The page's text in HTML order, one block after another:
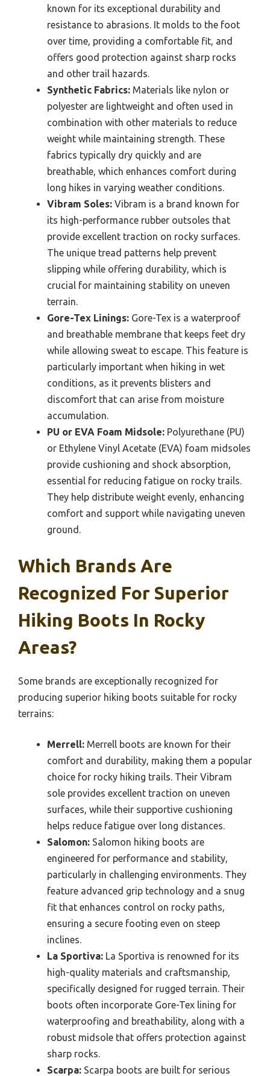
known for its exceptional durability and
resistance to abrasions. It molds to the foot
over time, providing a comfortable fit, and
offers good protection against sharp rocks
and other trail hazards.
Synthetic Fabrics: Materials like nylon or
polyester are lightweight and often used in
combination with other materials to reduce
weight while maintaining strength. These
fabrics typically dry quickly and are
breathable, which enhances comfort during
long hikes in varying weather conditions.
Vibram Soles: Vibram is a brand known for
its high-performance rubber outsoles that
provide excellent traction on rocky surfaces.
The unique tread patterns help prevent
slipping while offering durability, which is
crucial for maintaining stability on uneven
terrain.
Gore-Tex Linings: Gore-Tex is a waterproof
and breathable membrane that keeps feet dry
while allowing sweat to escape. This feature is
particularly important when hiking in wet
conditions, as it prevents blisters and
discomfort that can arise from moisture
accumulation.
PU or EVA Foam Midsole: Polyurethane (PU)
or Ethylene Vinyl Acetate (EVA) foam midsoles
provide cushioning and shock absorption,
essential for reducing fatigue on rocky trails.
They help distribute weight evenly, enhancing
comfort and support while navigating uneven
ground.
Which Brands Are
Recognized For Superior
Hiking Boots In Rocky
Areas?
Some brands are exceptionally recognized for
producing superior hiking boots suitable for rocky
terrains:
Merrell: Merrell boots are known for their
comfort and durability, making them a popular
choice for rocky hiking trails. Their Vibram
sole provides excellent traction on uneven
surfaces, while their supportive cushioning
helps reduce fatigue over long distances.
Salomon: Salomon hiking boots are
engineered for performance and stability,
particularly in challenging environments. They
feature advanced grip technology and a snug
fit that enhances control on rocky paths,
ensuring a secure footing even on steep
inclines.
La Sportiva: La Sportiva is renowned for its
high-quality materials and craftsmanship,
specifically designed for rugged terrain. Their
boots often incorporate Gore-Tex lining for
waterproofing and breathability, along with a
robust midsole that offers protection against
sharp rocks.
Scarpa: Scarpa boots are built for serious